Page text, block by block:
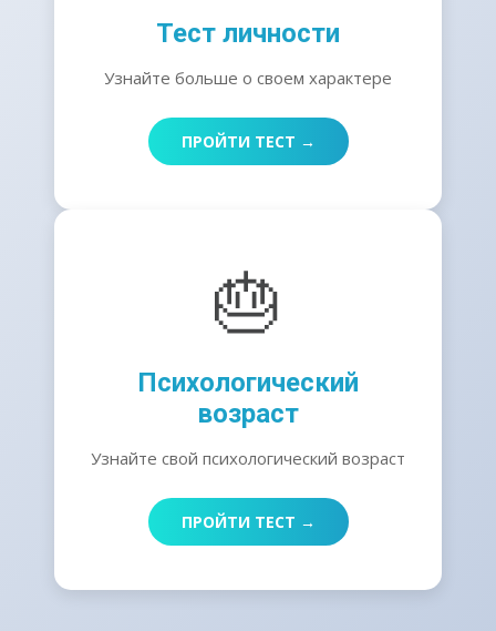
Тест личности
Узнайте больше о своем характере
ПРОЙТИ ТЕСТ →
🎂
Психологический
возраст
Узнайте свой психологический возраст
ПРОЙТИ ТЕСТ →